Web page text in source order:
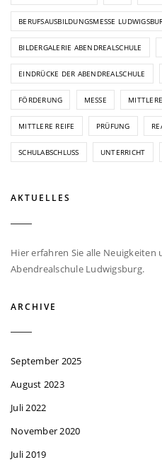
BERUFSAUSBILDUNGSMESSE
BILDERGALERIE ABENDREALSCHULE
EINDRÜCKE DER ABENDREALSCHULE
FÖRDERUNG MESSE
MITTLERE REIFE PRÜFUNG
SCHULABSCHLUSS UNTERRICHT
AKTUELLES
Hier erfahren Sie alle Neuigkeiten
Abendrealschule Ludwigsburg.
ARCHIVE
September 2025
August 2023
Juli 2022
November 2020
Juli 2019